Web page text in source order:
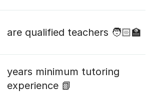
are qualified teachers 🧑🏻‍🏫
years minimum tutoring
experience 📗